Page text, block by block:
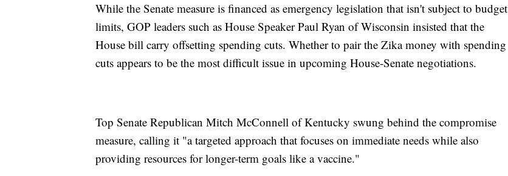
While the Senate measure is financed as emergency legislation that isn't subject to budget
limits, GOP leaders such as House Speaker Paul Ryan of Wisconsin insisted that the
House bill carry offsetting spending cuts. Whether to pair the Zika money with spending
cuts appears to be the most difficult issue in upcoming House-Senate negotiations.
Top Senate Republican Mitch McConnell of Kentucky swung behind the compromise
measure, calling it "a targeted approach that focuses on immediate needs while also
providing resources for longer-term goals like a vaccine."